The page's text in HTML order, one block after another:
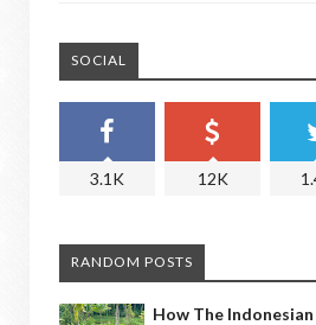
SOCIAL
3.1K 12K
RANDOM POSTS
How The